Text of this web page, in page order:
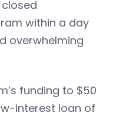
within a day
overwhelming
funding to $50
interest loan of